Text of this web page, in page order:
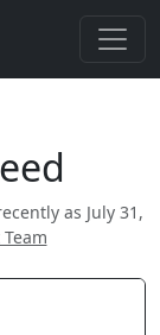
as July 31,